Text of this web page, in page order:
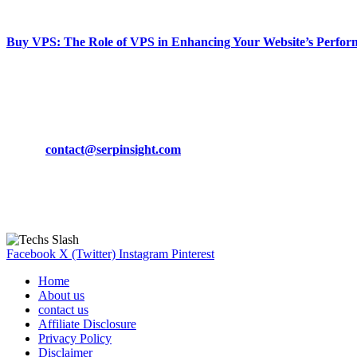
Buy VPS: The Role of VPS in Enhancing Your Website’s
contact@serpinsight.com
Facebook X (Twitter) Instagram Pinterest
Home
About us
contact us
Affiliate Disclosure
Privacy Policy
Disclaimer